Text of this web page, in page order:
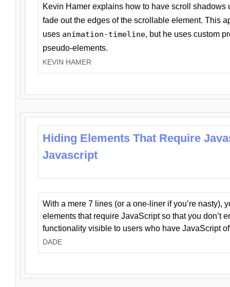
Kevin Hamer explains how to have scroll
fade out the edges of the scrollable element. This
uses animation-timeline, but he uses custom
pseudo-elements.
KEVIN HAMER
Hiding Elements That Require
Javascript
With a mere 7 lines (or a one-liner if you’re nasty),
elements that require JavaScript so that you don’t
functionality visible to users who have JavaScript
DADE